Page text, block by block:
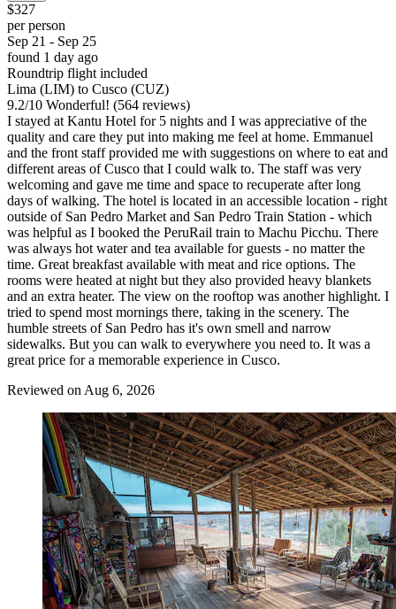
$327
per person
Sep 21 - Sep 25
found 1 day ago
Roundtrip flight included
Lima (LIM) to Cusco (CUZ)
9.2/10 Wonderful! (564 reviews)
I stayed at Kantu Hotel for 5 nights and I was appreciative of the
quality and care they put into making me feel at home. Emmanuel
and the front staff provided me with suggestions on where to eat and
different areas of Cusco that I could walk to. The staff was very
welcoming and gave me time and space to recuperate after long
days of walking. The hotel is located in an accessible location - right
outside of San Pedro Market and San Pedro Train Station - which
was helpful as I booked the PeruRail train to Machu Picchu. There
was always hot water and tea available for guests - no matter the
time. Great breakfast available with meat and rice options. The
rooms were heated at night but they also provided heavy blankets
and an extra heater. The view on the rooftop was another highlight. I
tried to spend most mornings there, taking in the scenery. The
humble streets of San Pedro has it's own smell and narrow
sidewalks. But you can walk to everywhere you need to. It was a
great price for a memorable experience in Cusco.
Reviewed on Aug 6, 2026